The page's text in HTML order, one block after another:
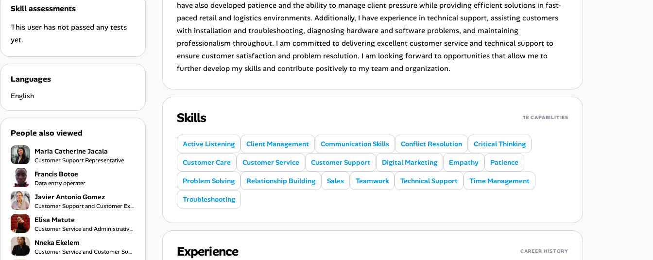
Help Center
FAQ & Contact Us
Pricing
Advertise
Skill assessments
This user has not passed any tests
yet.
Languages
English
People also viewed
Maria Catherine Jacala
Customer Support Representative
Francis Botoe
Data entry operater
Javier Antonio Gomez
Customer Support and Customer Experience Specialist
Elisa Matute
Customer Service and Administrative Support
Nneka Ekelem
Customer Service and Customer Support Specialist
have also developed patience and the ability to manage client pressure while providing efficient solutions in fast-
paced retail and logistics environments. Additionally, I have experience in technical support, assisting customers
with installation and troubleshooting, diagnosing hardware and software problems, and maintaining
professionalism throughout. I am committed to delivering excellent customer service and technical support to
ensure customer satisfaction and problem resolution. I am looking forward to opportunities that allow me to
further develop my skills and contribute positively to my team and organization.
Skills 18 CAPABILITIES
Active Listening Client Management Communication Skills Conflict Resolution Critical Thinking
Customer Care Customer Service Customer Support Digital Marketing Empathy Patience
Problem Solving Relationship Building Sales Teamwork Technical Support Time Management
Troubleshooting
Experience CAREER HISTORY